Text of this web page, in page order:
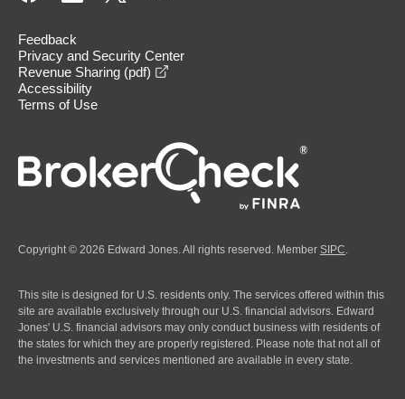
Feedback
Privacy and Security Center
Revenue Sharing (pdf)
Accessibility
Terms of Use
Copyright © 2026 Edward Jones. All rights reserved. Member SIPC
This site is designed for U.S. residents only. The services offered within this
site are available exclusively through our U.S. financial advisors. Edward
Jones' U.S. financial advisors may only conduct business with residents of
the states for which they are properly registered. Please note that not all of
the investments and services mentioned are available in every state.